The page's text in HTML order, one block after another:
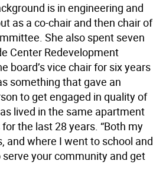
is in engineering and
as a co-chair and then chair of
She also spent seven
Center Redevelopment
board’s vice chair for six years
something that gave an
to get engaged in quality of
lived in the same apartment
the last 28 years. “Both my
and where I went to school and
your community and get